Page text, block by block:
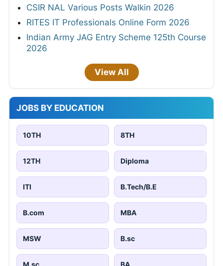
CSIR NAL Various Posts Walkin 2026
RITES IT Professionals Online Form 2026
Indian Army JAG Entry Scheme 125th Course
2026
View All
JOBS BY EDUCATION
10TH 8TH
12TH Diploma
ITI B.Tech/B.E
B.com MBA
MSW B.sc
M.sc BA